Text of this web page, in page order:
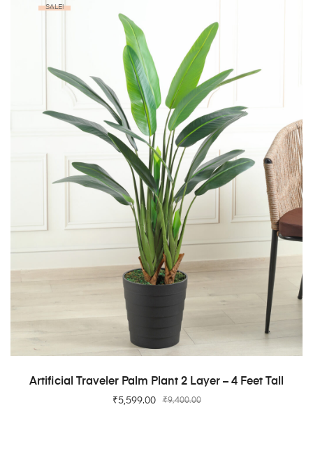
SALE!
ADD TO CART
Artificial Traveler Palm Plant 2 Layer – 4 Feet Tall
₹9,400.00
₹5,599.00